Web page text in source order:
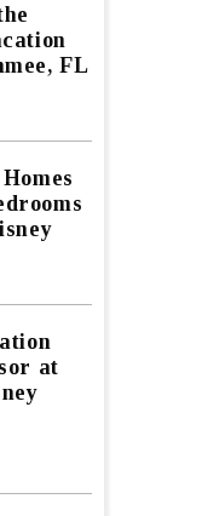
FL
at